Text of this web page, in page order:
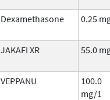
Dexamethasone 0.25
JAKAFI XR 55.0
VEPPANU
100.0
mg/1